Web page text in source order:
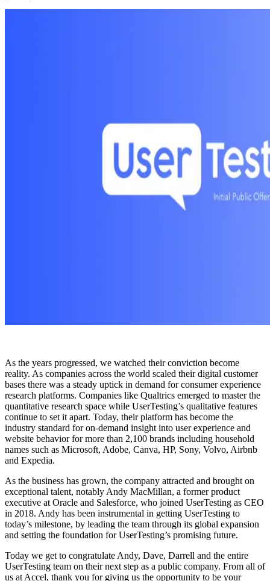
As the years progressed, we watched their conviction become
reality. As companies across the world scaled their digital customer
bases there was a steady uptick in demand for consumer experience
research platforms. Companies like Qualtrics emerged to master the
quantitative research space while UserTesting’s qualitative features
continue to set it apart. Today, their platform has become the
industry standard for on-demand insight into user experience and
website behavior for more than 2,100 brands including household
names such as Microsoft, Adobe, Canva, HP, Sony, Volvo, Airbnb
and Expedia.
As the business has grown, the company attracted and brought on
exceptional talent, notably Andy MacMillan, a former product
executive at Oracle and Salesforce, who joined UserTesting as CEO
in 2018. Andy has been instrumental in getting UserTesting to
today’s milestone, by leading the team through its global expansion
and setting the foundation for UserTesting’s promising future.
Today we get to congratulate Andy, Dave, Darrell and the entire
UserTesting team on their next step as a public company. From all of
us at Accel, thank you for giving us the opportunity to be your